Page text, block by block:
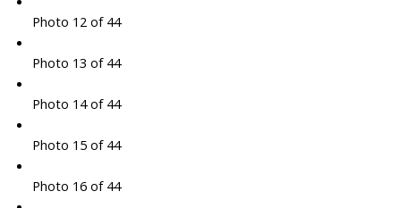
Photo 12 of 44
Photo 13 of 44
Photo 14 of 44
Photo 15 of 44
Photo 16 of 44